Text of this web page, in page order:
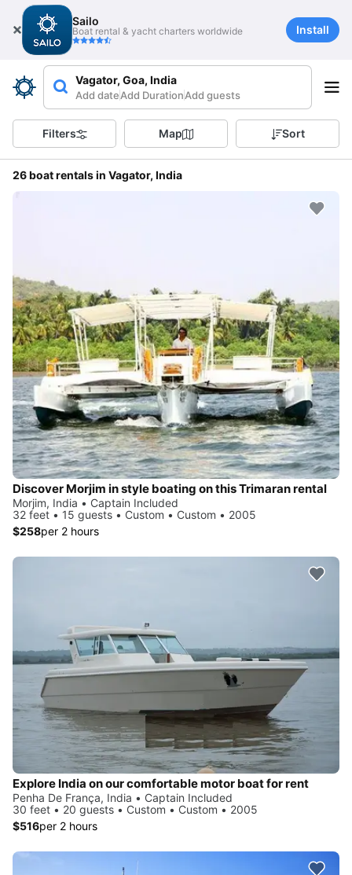
Sailo
Boat rental & yacht charters worldwide Install
Vagator, Goa, India
Add dateAdd DurationAdd guests
Filters Map Sort
26 boat rentals in Vagator, India
Discover Morjim in style boating on this Trimaran rental
Morjim, India • Captain Included
32 feet • 15 guests • Custom • Custom • 2005
$258per 2 hours
Explore India on our comfortable motor boat for rent
Penha De França, India • Captain Included
30 feet • 20 guests • Custom • Custom • 2005
$516per 2 hours